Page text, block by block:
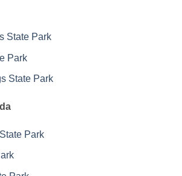
State Park
Park
State Park
Park